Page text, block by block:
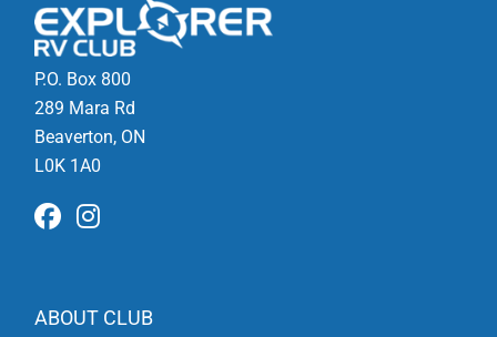
P.O. Box 800
289 Mara Rd
Beaverton, ON
L0K 1A0
ABOUT CLUB